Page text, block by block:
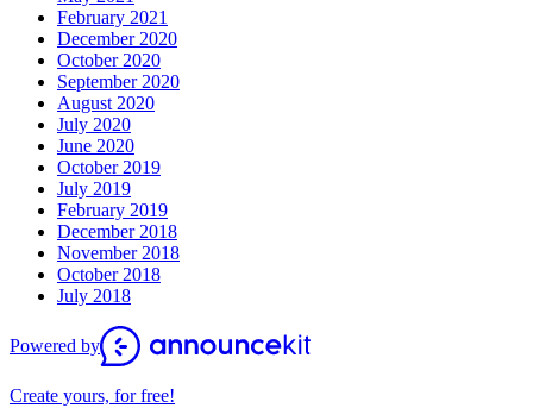
February 2021
December 2020
October 2020
September 2020
August 2020
July 2020
June 2020
October 2019
July 2019
February 2019
December 2018
November 2018
October 2018
July 2018
Powered by
Create yours, for free!